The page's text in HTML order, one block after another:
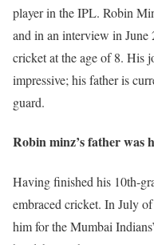
player in the IPL. Robin
and in an interview in June
cricket at the age of 8. His
impressive; his father is
guard.
Robin minz’s father was
Having finished his 10th-
embraced cricket. In July
him for the Mumbai